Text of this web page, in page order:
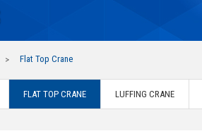
> Flat Top Crane
FLAT TOP CRANE LUFFING CRANE